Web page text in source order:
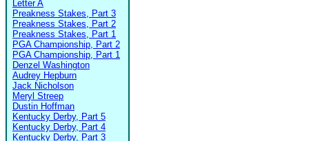
Letter A
Preakness Stakes, Part 3
Preakness Stakes, Part 2
Preakness Stakes, Part 1
PGA Championship, Part 2
PGA Championship, Part 1
Denzel Washington
Audrey Hepburn
Jack Nicholson
Meryl Streep
Dustin Hoffman
Kentucky Derby, Part 5
Kentucky Derby, Part 4
Kentucky Derby, Part 3